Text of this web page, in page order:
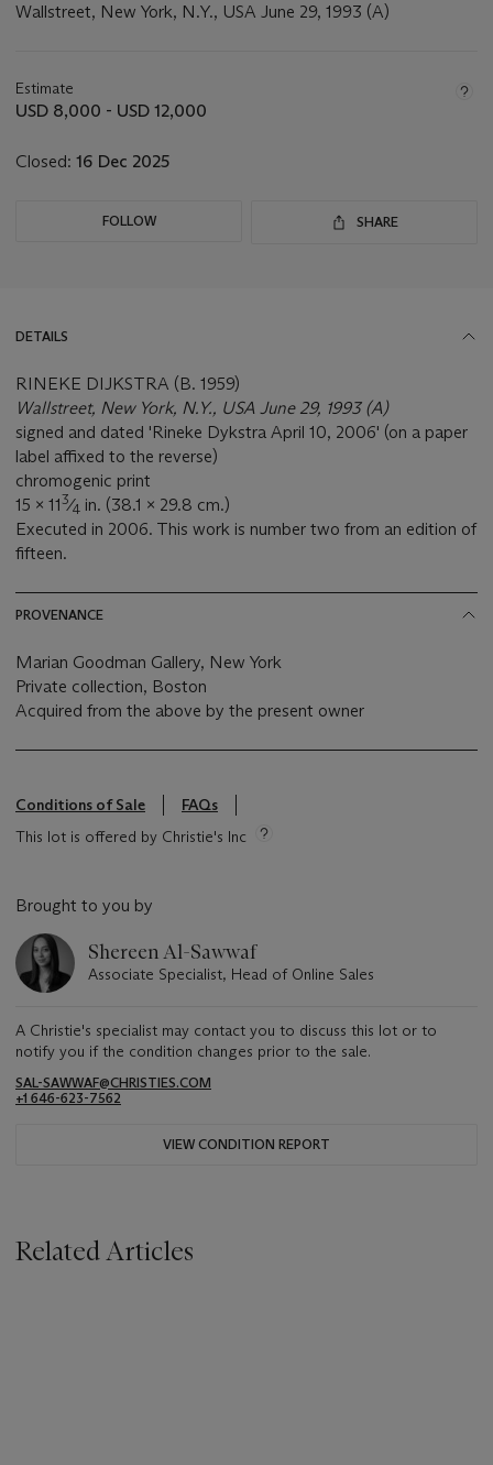
Wallstreet, New York, N.Y., USA June 29, 1993 (A)
about
this
Estimate
USD 8,000 - USD 12,000
Closed: 16 Dec 2025
FOLLOW SHARE
DETAILS
RINEKE DIJKSTRA (B. 1959)
Wallstreet, New York, N.Y., USA June 29, 1993 (A)
signed and dated 'Rineke Dykstra April 10, 2006' (on a paper
label affixed to the reverse)
chromogenic print
15 x 113⁄4 in. (38.1 x 29.8 cm.)
Executed in 2006. This work is number two from an edition of
fifteen.
PROVENANCE
Marian Goodman Gallery, New York
Private collection, Boston
Acquired from the above by the present owner
Conditions of Sale
FAQs
This lot is offered by Christie's Inc
Brought to you by
Shereen Al-Sawwaf
Associate Specialist, Head of Online Sales
A Christie's specialist may contact you to discuss this lot or to
notify you if the condition changes prior to the sale.
SAL-SAWWAF@CHRISTIES.COM
+1 646-623-7562
VIEW CONDITION REPORT
Related Articles